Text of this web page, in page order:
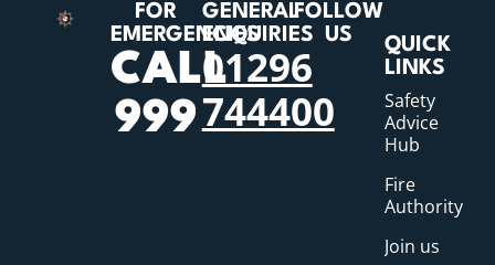
FOR
EMERGENCIES
CALL
999
GENERAL
ENQUIRIES
01296
744400
FOLLOW
US
QUICK
LINKS
Safety
Advice
Hub
Fire
Authority
Join us